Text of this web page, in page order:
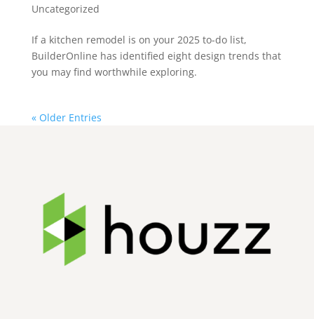
Uncategorized
If a kitchen remodel is on your 2025 to-do list,
BuilderOnline has identified eight design trends that
you may find worthwhile exploring.
« Older Entries